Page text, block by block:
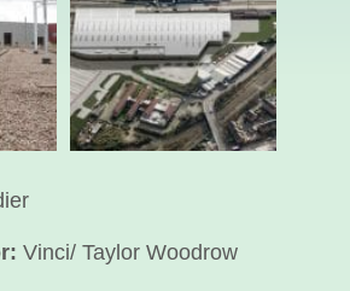
Vinci/ Taylor Woodrow